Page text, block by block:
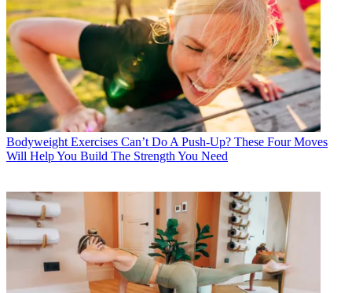
Bodyweight Exercises Can’t Do A Push-Up? These Four Moves
Will Help You Build The Strength You Need